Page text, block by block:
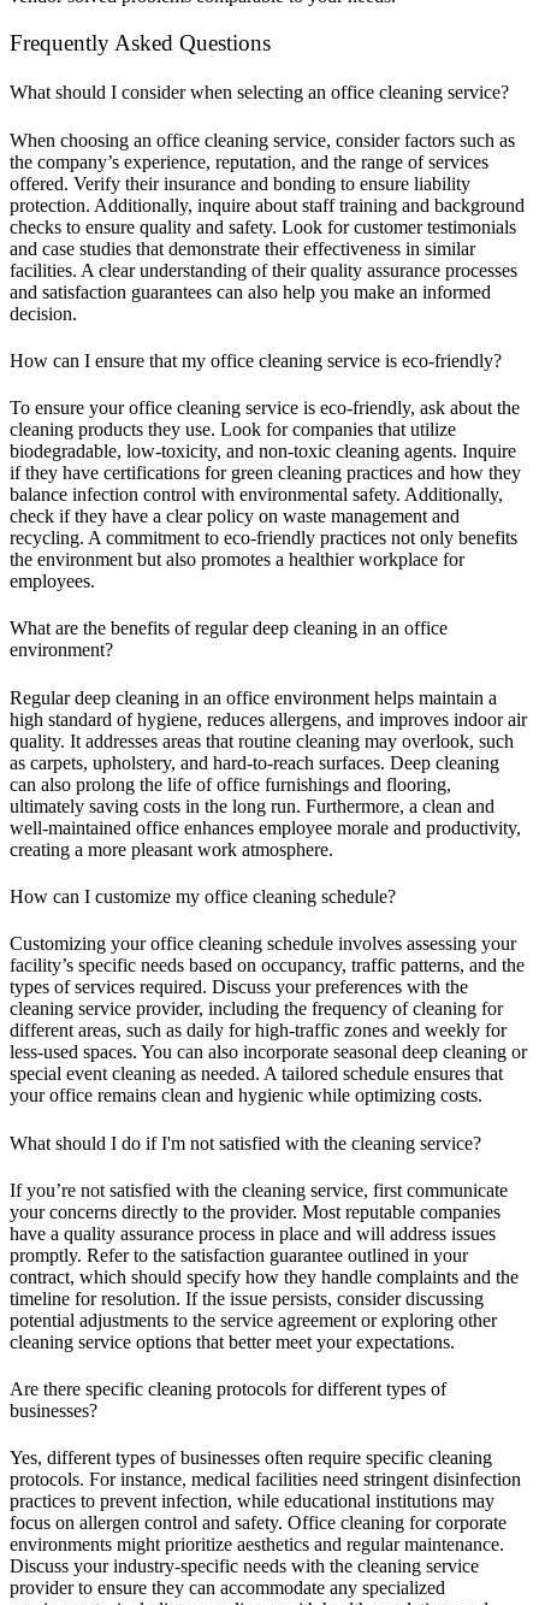
Frequently Asked Questions
What should I consider when selecting an office cleaning service?
When choosing an office cleaning service, consider factors such as
the company’s experience, reputation, and the range of services
offered. Verify their insurance and bonding to ensure liability
protection. Additionally, inquire about staff training and background
checks to ensure quality and safety. Look for customer testimonials
and case studies that demonstrate their effectiveness in similar
facilities. A clear understanding of their quality assurance processes
and satisfaction guarantees can also help you make an informed
decision.
How can I ensure that my office cleaning service is eco-friendly?
To ensure your office cleaning service is eco-friendly, ask about the
cleaning products they use. Look for companies that utilize
biodegradable, low-toxicity, and non-toxic cleaning agents. Inquire
if they have certifications for green cleaning practices and how they
balance infection control with environmental safety. Additionally,
check if they have a clear policy on waste management and
recycling. A commitment to eco-friendly practices not only benefits
the environment but also promotes a healthier workplace for
employees.
What are the benefits of regular deep cleaning in an office
environment?
Regular deep cleaning in an office environment helps maintain a
high standard of hygiene, reduces allergens, and improves indoor air
quality. It addresses areas that routine cleaning may overlook, such
as carpets, upholstery, and hard-to-reach surfaces. Deep cleaning
can also prolong the life of office furnishings and flooring,
ultimately saving costs in the long run. Furthermore, a clean and
well-maintained office enhances employee morale and productivity,
creating a more pleasant work atmosphere.
How can I customize my office cleaning schedule?
Customizing your office cleaning schedule involves assessing your
facility’s specific needs based on occupancy, traffic patterns, and the
types of services required. Discuss your preferences with the
cleaning service provider, including the frequency of cleaning for
different areas, such as daily for high-traffic zones and weekly for
less-used spaces. You can also incorporate seasonal deep cleaning or
special event cleaning as needed. A tailored schedule ensures that
your office remains clean and hygienic while optimizing costs.
What should I do if I'm not satisfied with the cleaning service?
If you’re not satisfied with the cleaning service, first communicate
your concerns directly to the provider. Most reputable companies
have a quality assurance process in place and will address issues
promptly. Refer to the satisfaction guarantee outlined in your
contract, which should specify how they handle complaints and the
timeline for resolution. If the issue persists, consider discussing
potential adjustments to the service agreement or exploring other
cleaning service options that better meet your expectations.
Are there specific cleaning protocols for different types of
businesses?
Yes, different types of businesses often require specific cleaning
protocols. For instance, medical facilities need stringent disinfection
practices to prevent infection, while educational institutions may
focus on allergen control and safety. Office cleaning for corporate
environments might prioritize aesthetics and regular maintenance.
Discuss your industry-specific needs with the cleaning service
provider to ensure they can accommodate any specialized